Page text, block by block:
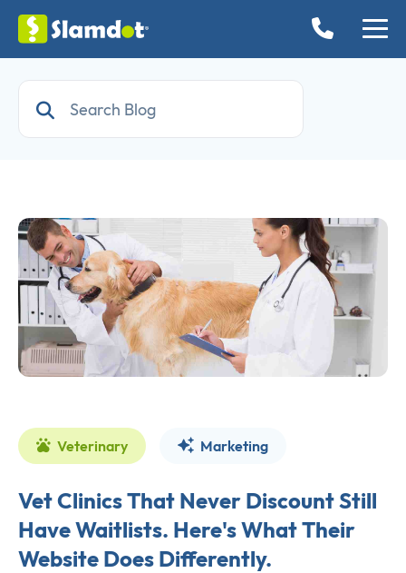
Veterinary Marketing
Vet Clinics That Never Discount Still
Have Waitlists. Here's What Their
Website Does Differently.